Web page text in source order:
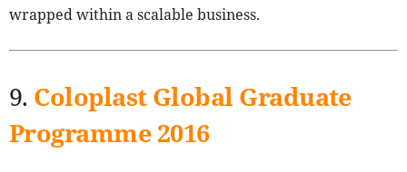
wrapped within a scalable business.
9. Coloplast Global Graduate
Programme 2016